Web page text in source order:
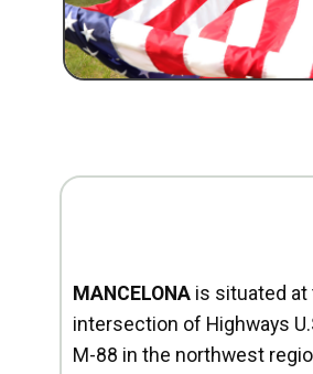
MANCELONA is situated at
intersection of Highways
M-88 in the northwest